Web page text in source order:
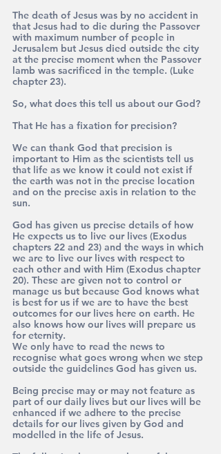
The death of Jesus was by no accident in
that Jesus had to die during the Passover
with maximum number of people in
Jerusalem but Jesus died outside the city
at the precise moment when the Passover
lamb was sacrificed in the temple. (Luke
chapter 23).
So, what does this tell us about our God?
That He has a fixation for precision?
We can thank God that precision is
important to Him as the scientists tell us
that life as we know it could not exist if
the earth was not in the precise location
and on the precise axis in relation to the
sun.
God has given us precise details of how
He expects us to live our lives (Exodus
chapters 22 and 23) and the ways in which
we are to live our lives with respect to
each other and with Him (Exodus chapter
20). These are given not to control or
manage us but because God knows what
is best for us if we are to have the best
outcomes for our lives here on earth. He
also knows how our lives will prepare us
for eternity.
We only have to read the news to
recognise what goes wrong when we step
outside the guidelines God has given us.
Being precise may or may not feature as
part of our daily lives but our lives will be
enhanced if we adhere to the precise
details for our lives given by God and
modelled in the life of Jesus.